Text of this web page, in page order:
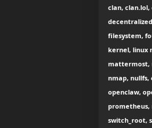
clan,
filesystem,
kernel, linux
mattermost,
nmap, nullfs,
openclaw,
prometheus,
switch_root,